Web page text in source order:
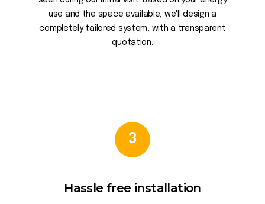
use and the space available, we'll design a
completely tailored system, with a transparent
quotation.
3
Hassle free installation